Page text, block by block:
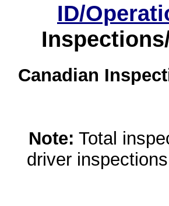
ID/
Canadian
Note: Total
driver